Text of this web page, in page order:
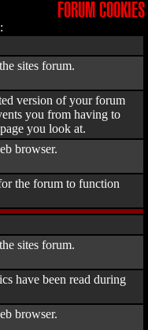
FORUM COOKIES
sites forum.
version of your forum
you from having to
you look at.
browser.
the forum to function
sites forum.
have been read during
browser.